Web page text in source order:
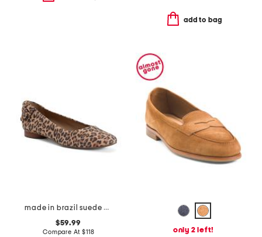
add to bag
made in brazil suede eloise ballet flats
$59.99
Compare At$118
only 2 left!